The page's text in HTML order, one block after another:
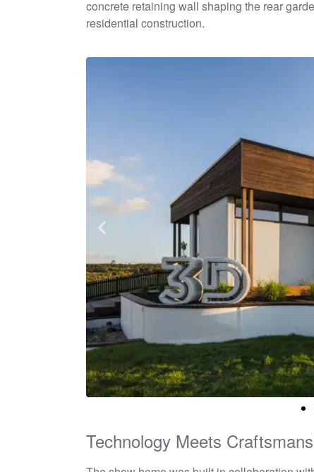
concrete retaining wall shaping the rear
residential construction.
Technology Meets